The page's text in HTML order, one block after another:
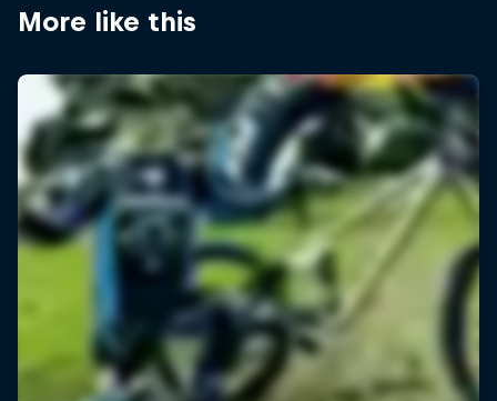
More like this